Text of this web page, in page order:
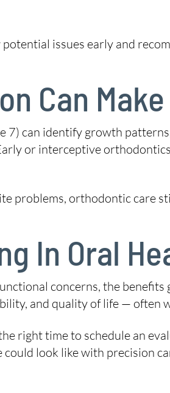
issues early and
Can
7) can identify growth
or interceptive
problems, orthodontic care
In Oral
concerns, the benefits
and quality of life — often
right time to schedule an
look like with precision